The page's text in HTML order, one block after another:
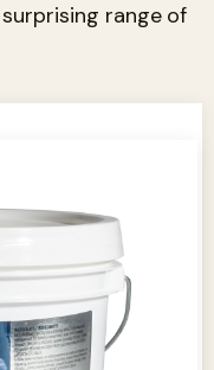
range of